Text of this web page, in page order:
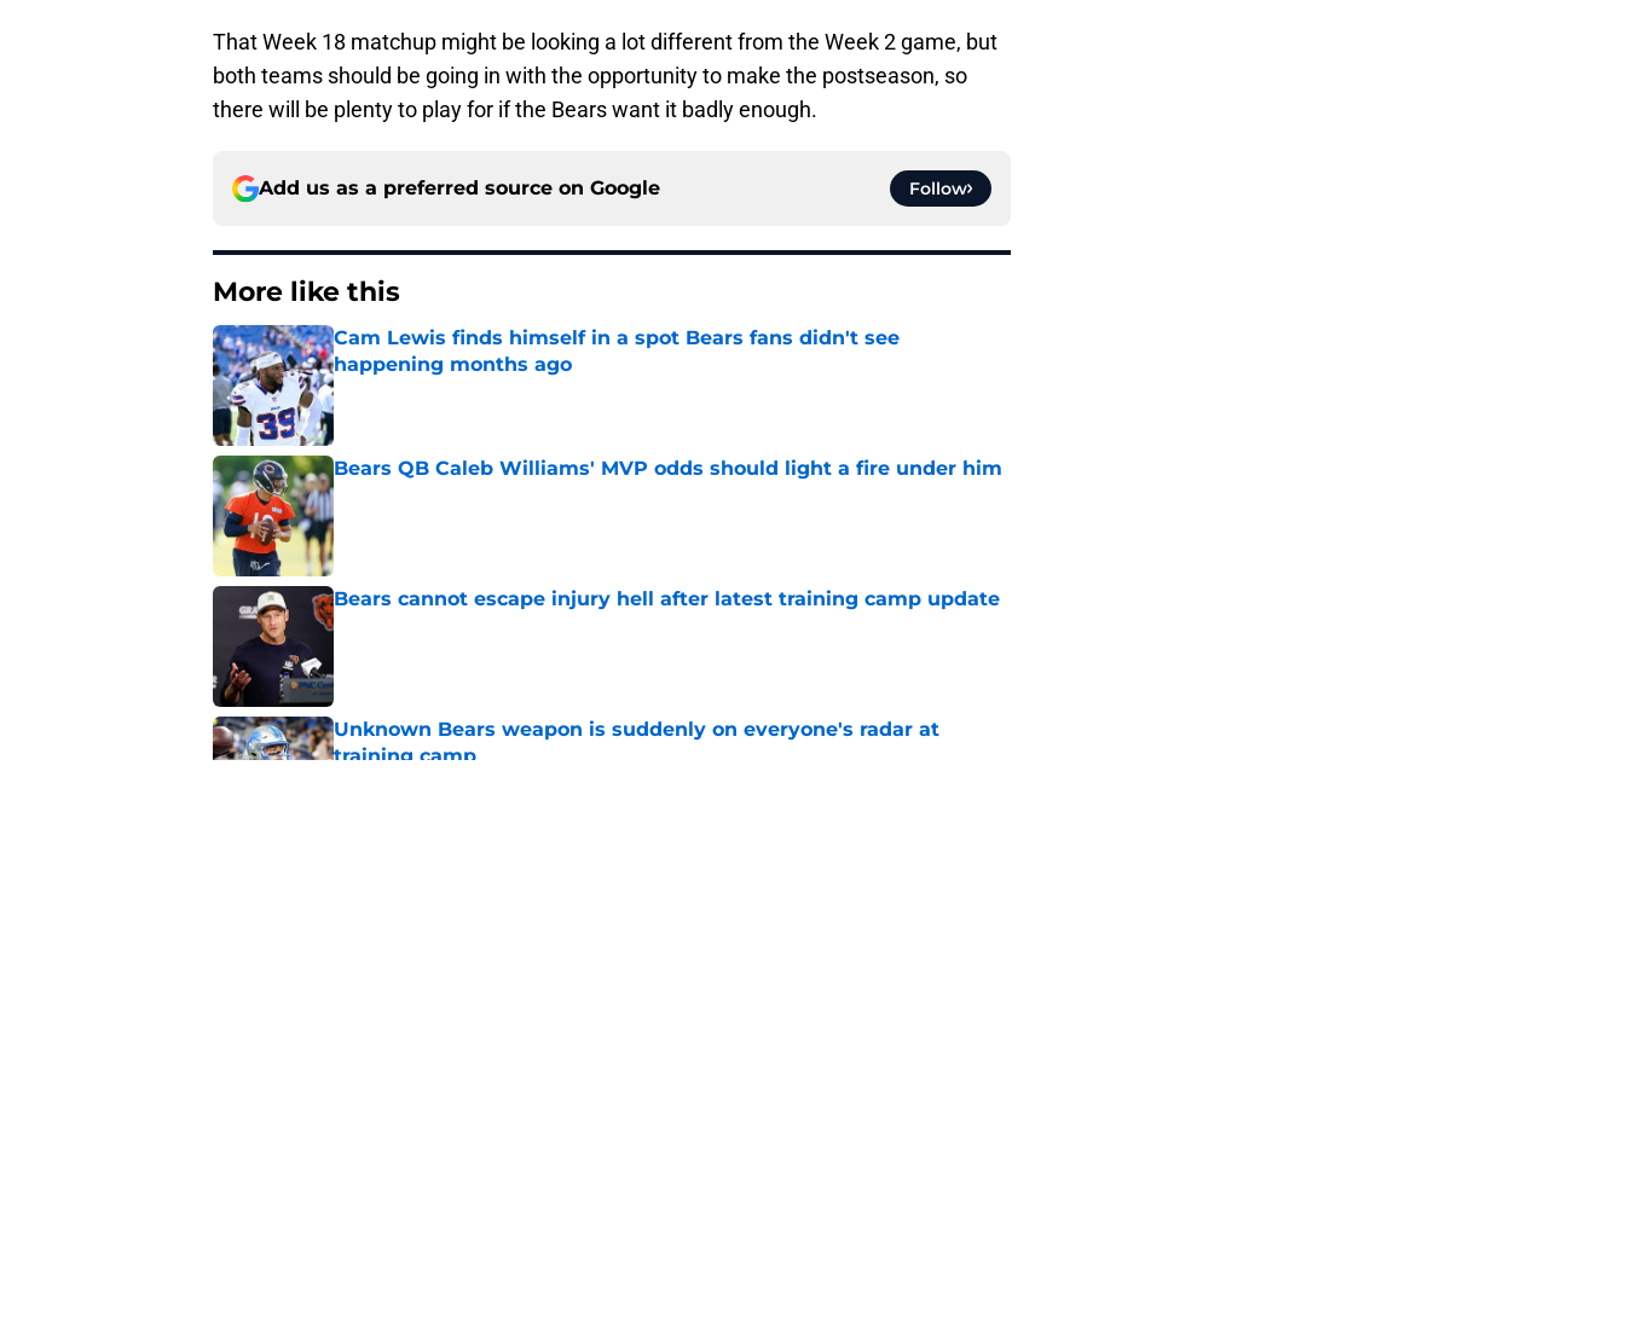
That Week 18 matchup might be looking a lot different from the Week 2 game, but
both teams should be going in with the opportunity to make the postseason, so
there will be plenty to play for if the Bears want it badly enough.
Add us as a preferred source on Google Follow
More like this
Cam Lewis finds himself in a spot Bears fans didn't see
happening months ago
Published by on Invalid Date
Bears QB Caleb Williams' MVP odds should light a fire under him
Published by on Invalid Date
Bears cannot escape injury hell after latest training camp update
Published by on Invalid Date
Unknown Bears weapon is suddenly on everyone's radar at
training camp